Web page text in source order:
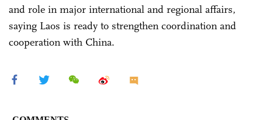
and role in major international and regional affairs,
saying Laos is ready to strengthen coordination and
cooperation with China.